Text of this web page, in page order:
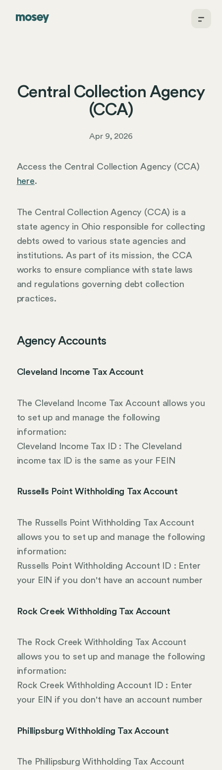
Central Collection Agency
(CCA)
Apr 9, 2026
Access the Central Collection Agency (CCA)
here.
The Central Collection Agency (CCA) is a
state agency in Ohio responsible for collecting
debts owed to various state agencies and
institutions. As part of its mission, the CCA
works to ensure compliance with state laws
and regulations governing debt collection
practices.
Agency Accounts
Cleveland Income Tax Account
The Cleveland Income Tax Account allows you
to set up and manage the following
information:
Cleveland Income Tax ID : The Cleveland
income tax ID is the same as your FEIN
Russells Point Withholding Tax Account
The Russells Point Withholding Tax Account
allows you to set up and manage the following
information:
Russells Point Withholding Account ID : Enter
your EIN if you don't have an account number
Rock Creek Withholding Tax Account
The Rock Creek Withholding Tax Account
allows you to set up and manage the following
information:
Rock Creek Withholding Account ID : Enter
your EIN if you don't have an account number
Phillipsburg Withholding Tax Account
The Phillipsburg Withholding Tax Account